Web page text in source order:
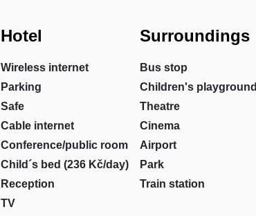
Hotel
Wireless internet
Parking
Safe
Cable internet
Conference/public room
Child´s bed (236 Kč/day)
Reception
TV
Surroundings
Bus stop
Children's playground
Theatre
Cinema
Airport
Park
Train station